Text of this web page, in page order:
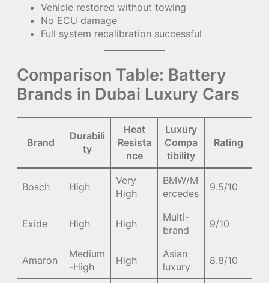
Vehicle restored without towing
No ECU damage
Full system recalibration successful
Comparison Table: Battery
Brands in Dubai Luxury Cars
Brand
Durabili
ty
Heat
Resista
nce
Luxury
Compa
tibility
Rating
Bosch High
Very
High
BMW/M
ercedes
9.5/10
Exide High High
Multi-
brand
9/10
Amaron
Medium
-High
High
Asian
luxury
8.8/10